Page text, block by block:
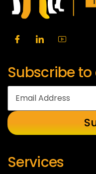
Subscribe
Services